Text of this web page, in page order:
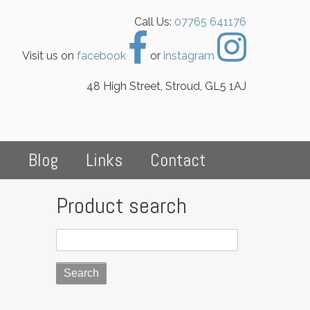
Call Us: 07765 641176
Visit us on facebook or instagram
48 High Street, Stroud, GL5 1AJ
Blog Links Contact
Product search